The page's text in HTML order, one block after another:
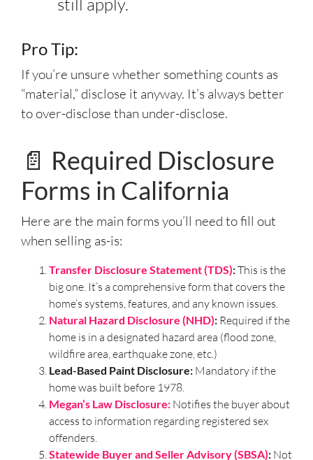
still apply.
Pro Tip:
If you’re unsure whether something counts as
“material,” disclose it anyway. It’s always better
to over-disclose than under-disclose.
📄 Required Disclosure
Forms in California
Here are the main forms you’ll need to fill out
when selling as-is:
Transfer Disclosure Statement (TDS):This is the
big one. It’s a comprehensive form that covers the
home’s systems, features, and any known issues.
Natural Hazard Disclosure (NHD): Required if the
home is in a designated hazard area (flood zone,
wildfire area, earthquake zone, etc.)
Lead-Based Paint Disclosure: Mandatory if the
home was built before 1978.
Megan’s Law Disclosure: Notifies the buyer about
access to information regarding registered sex
offenders.
Statewide Buyer and Seller Advisory (SBSA): Not